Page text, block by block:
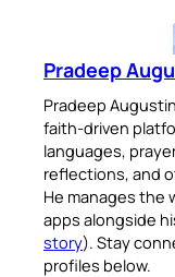
Pradeep
Pradeep
faith-driven
languages,
reflections, and
He manages the
apps alongside
story). Stay
profiles below.